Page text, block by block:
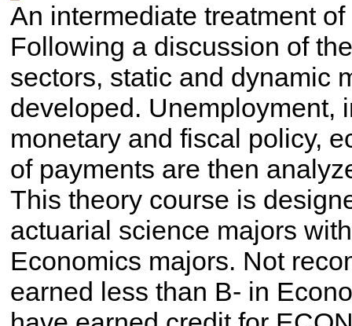
An intermediate treatment
Following a discussion of
sectors, static and dynamic
developed. Unemployment,
monetary and fiscal policy,
of payments are then
This theory course is
actuarial science majors
Economics majors. Not
earned less than B- in